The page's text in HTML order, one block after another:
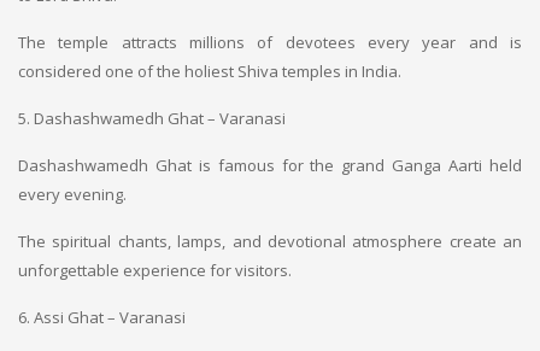
The temple attracts millions of devotees every year and is
considered one of the holiest Shiva temples in India.
5. Dashashwamedh Ghat – Varanasi
Dashashwamedh Ghat is famous for the grand Ganga Aarti held
every evening.
The spiritual chants, lamps, and devotional atmosphere create an
unforgettable experience for visitors.
6. Assi Ghat – Varanasi